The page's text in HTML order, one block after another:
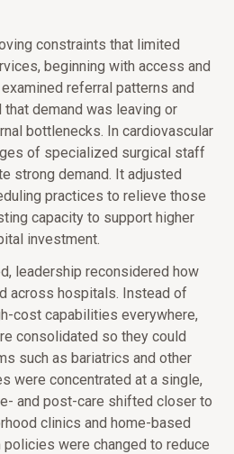
constraints that limited
beginning with access and
referral patterns and
demand was leaving or
bottlenecks. In cardiovascular
of specialized surgical staff
strong demand. It adjusted
practices to relieve those
capacity to support higher
investment.
leadership reconsidered how
across hospitals. Instead of
cost capabilities everywhere,
consolidated so they could
such as bariatrics and other
were concentrated at a single,
and post-care shifted closer to
clinics and home-based
were changed to reduce